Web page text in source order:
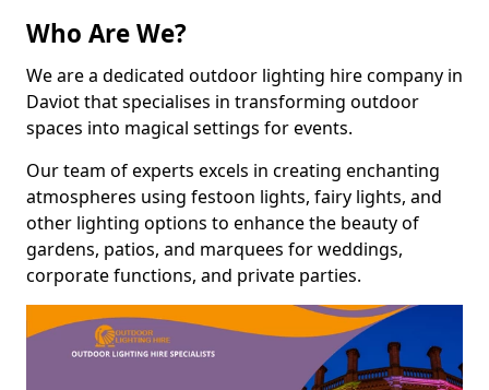
Who Are We?
We are a dedicated outdoor lighting hire company in
Daviot that specialises in transforming outdoor
spaces into magical settings for events.
Our team of experts excels in creating enchanting
atmospheres using festoon lights, fairy lights, and
other lighting options to enhance the beauty of
gardens, patios, and marquees for weddings,
corporate functions, and private parties.